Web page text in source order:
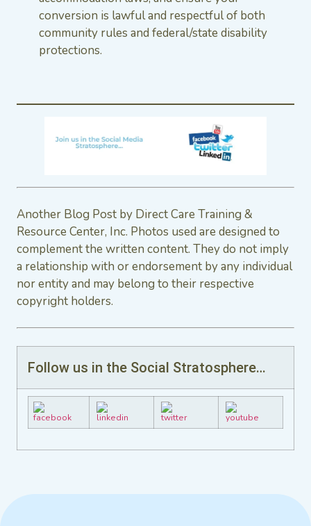
conversion is lawful and respectful of both
community rules and federal/state disability
protections.
Another Blog Post by Direct Care Training &
Resource Center, Inc. Photos used are designed to
complement the written content. They do not imply
a relationship with or endorsement by any individual
nor entity and may belong to their respective
copyright holders.
Follow us in the Social Stratosphere…